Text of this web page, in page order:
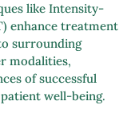
like Intensity-
enhance treatment
surrounding
modalities,
of successful
well-being.